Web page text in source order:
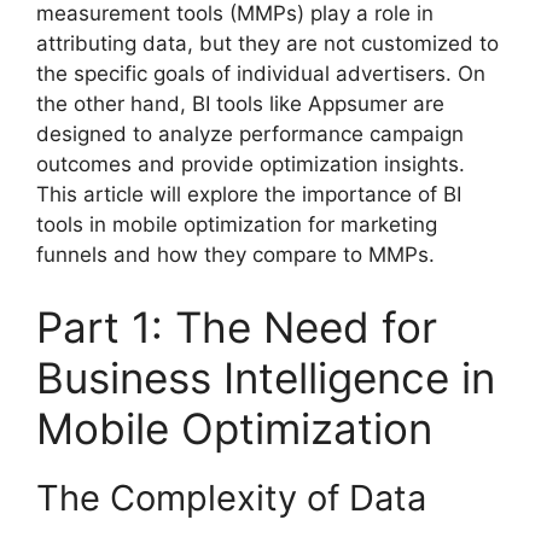
measurement tools (MMPs) play a role in
attributing data, but they are not customized to
the specific goals of individual advertisers. On
the other hand, BI tools like Appsumer are
designed to analyze performance campaign
outcomes and provide optimization insights.
This article will explore the importance of BI
tools in mobile optimization for marketing
funnels and how they compare to MMPs.
Part 1: The Need for
Business Intelligence in
Mobile Optimization
The Complexity of Data